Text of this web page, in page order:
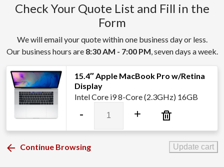
Check Your Quote List and Fill in the
Form
We will email your quote within one business day or less.
Our business hours are 8:30 AM - 7:00 PM, seven days a week.
15.4″ Apple MacBook Pro w/Retina
Display
Intel Core i9 8-Core (2.3GHz) 16GB
-
Apple
MacBook
+
Continue Browsing Update cart